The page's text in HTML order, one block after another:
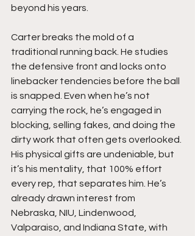
beyond his years.
Carter breaks the mold of a
traditional running back. He studies
the defensive front and locks onto
linebacker tendencies before the ball
is snapped. Even when he’s not
carrying the rock, he’s engaged in
blocking, selling fakes, and doing the
dirty work that often gets overlooked.
His physical gifts are undeniable, but
it’s his mentality, that 100% effort
every rep, that separates him. He’s
already drawn interest from
Nebraska, NIU, Lindenwood,
Valparaiso, and Indiana State, with